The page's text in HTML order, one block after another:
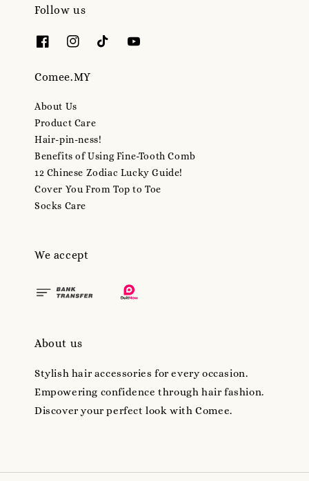
Follow us
Comee.MY
About Us
Product Care
Hair-pin-ness!
Benefits of Using Fine-Tooth Comb
12 Chinese Zodiac Lucky Guide!
Cover You From Top to Toe
Socks Care
We accept
About us
Stylish hair accessories for every occasion.
Empowering confidence through hair fashion.
Discover your perfect look with Comee.